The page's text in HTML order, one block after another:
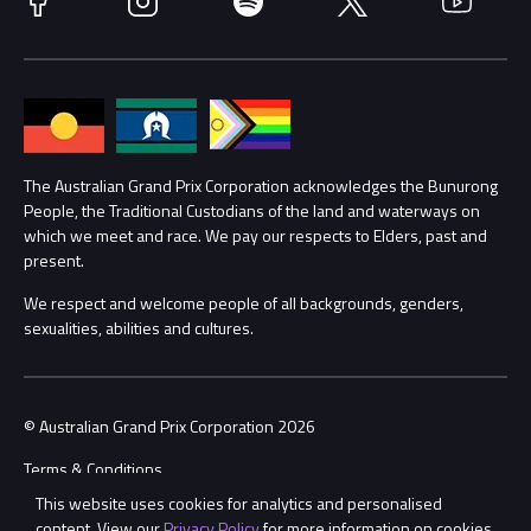
This website uses cookies for analytics and personalised
Families
Lost Property
Security
Conditions
Annual Report
Procurement Management
Child Safety
Contact Us
The Australian Grand Prix Corporation acknowledges the Bunurong
People, the Traditional Custodians of the land and waterways on
which we meet and race. We pay our respects to Elders, past and
present.
We respect and welcome people of all backgrounds, genders,
sexualities, abilities and cultures.
© Australian Grand Prix Corporation 2026
Terms & Conditions
Privacy Policy